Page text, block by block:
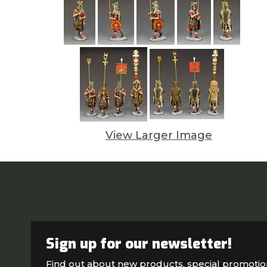
View Larger Image
Sign up for our newsletter!
Find out about new products, special